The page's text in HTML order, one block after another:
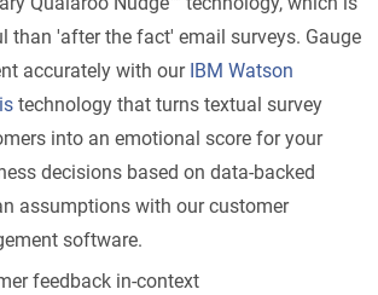
than 'after the fact' email surveys. Gauge
accurately with our IBM Watson
technology that turns textual survey
into an emotional score for your
decisions based on data-backed
assumptions with our customer
software.
feedback in-context